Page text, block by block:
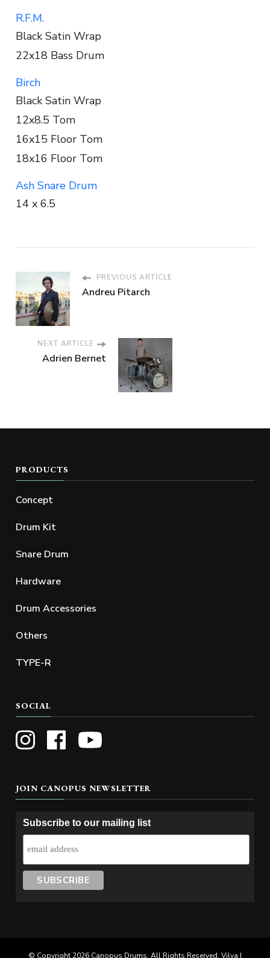
R.F.M.
Black Satin Wrap
22x18 Bass Drum
Birch
Black Satin Wrap
12x8.5 Tom
16x15 Floor Tom
18x16 Floor Tom
Ash Snare Drum
14 x 6.5
PREVIOUS ARTICLE
Andreu Pitarch
NEXT ARTICLE
Adrien Bernet
PRODUCTS
Concept
Drum Kit
Snare Drum
Hardware
Drum Accessories
Others
TYPE-R
SOCIAL
JOIN CANOPUS NEWSLETTER
Subscribe to our mailing list
© Copyright 2026 Canopus Drums. All Rights Reserved. Vilva |